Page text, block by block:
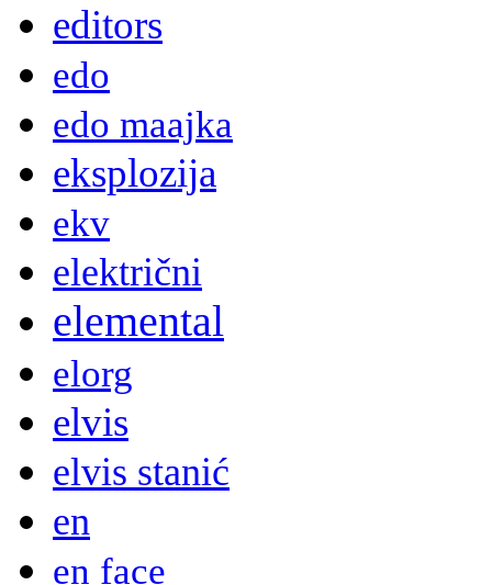
editors
edo
edo maajka
eksplozija
ekv
električni
elemental
elorg
elvis
elvis stanić
en
en face